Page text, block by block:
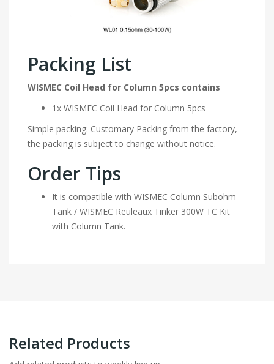
Packing List
WISMEC Coil Head for Column 5pcs contains
1x WISMEC Coil Head for Column 5pcs
Simple packing. Customary Packing from the factory,
the packing is subject to change without notice.
Order Tips
It is compatible with WISMEC Column Subohm
Tank / WISMEC Reuleaux Tinker 300W TC Kit
with Column Tank.
Related Products